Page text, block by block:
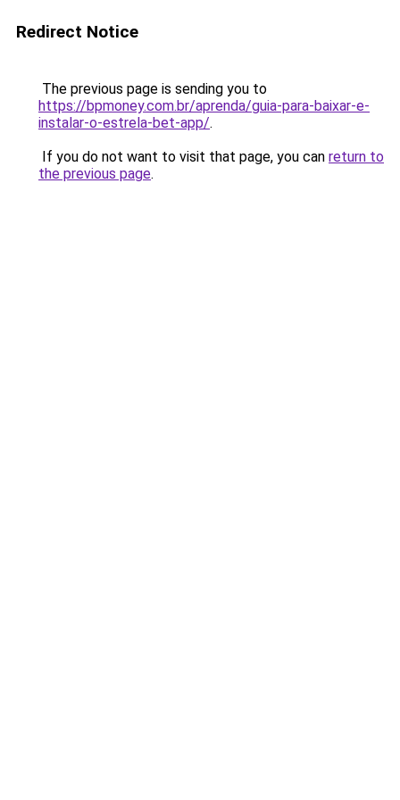
Redirect Notice
The previous page is sending you to
https://bpmoney.com.br/aprenda/guia-para-baixar-e-
instalar-o-estrela-bet-app/.
If you do not want to visit that page, you can return to
the previous page.